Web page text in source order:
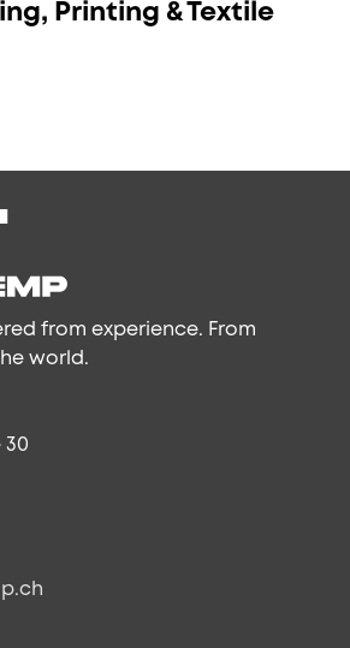
Printing & Textile
from experience. From
world.
30